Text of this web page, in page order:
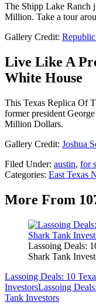
The Shipp Lake Ranch
Million. Take a tour
Gallery Credit:
Live Like A
White House
This Texas Replica Of
former president
Million Dollars.
Gallery Credit: Joshua
Filed Under: austin, for
Categories: East Texas
More From
Lassoing Deals:
Shark Tank
Lassoing Deals: 10
InvestorsLassoing
Tank Investors